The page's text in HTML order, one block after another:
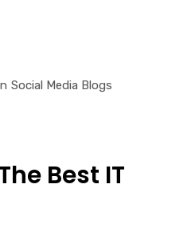
Social Media Blogs
Best IT